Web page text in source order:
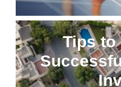
Tips to